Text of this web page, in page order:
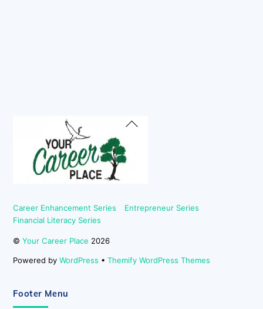
Back
Career Enhancement Series
Entrepreneur Series
Financial Literacy Series
©Your Career Place 2026
Powered byWordPress •Themify WordPress Themes
Footer Menu